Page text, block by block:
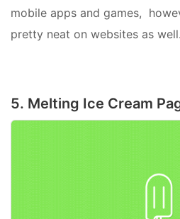
mobile apps and games,
pretty neat on websites as well.
5. Melting Ice Cream